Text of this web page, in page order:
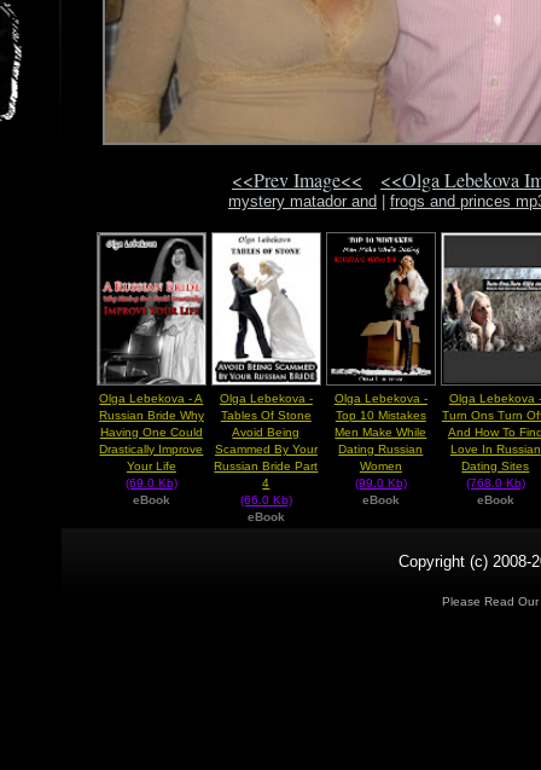
<<Prev Image<< <<Olga Lebekova
mystery matador and frogs and princes
Olga Lebekova - A
Russian Bride Why
Having One Could
Drastically Improve
Your Life
(69.0 Kb)
eBook
Olga Lebekova -
Tables Of Stone
Avoid Being
Scammed By Your
Russian Bride Part
4
(66.0 Kb)
eBook
Olga Lebekova -
Top 10 Mistakes
Men Make While
Dating Russian
Women
(99.0 Kb)
eBook
Olga Lebekova -
Turn Ons Turn
And How To
Love In Russian
Dating Sites
(768.0 Kb)
eBook
Copyright (c) 2008-
Please Read Our